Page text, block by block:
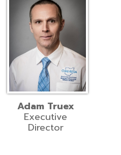
Adam Truex
Executive
Director